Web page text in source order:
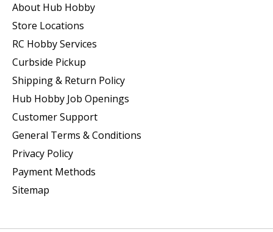
About Hub Hobby
Store Locations
RC Hobby Services
Curbside Pickup
Shipping & Return Policy
Hub Hobby Job Openings
Customer Support
General Terms & Conditions
Privacy Policy
Payment Methods
Sitemap